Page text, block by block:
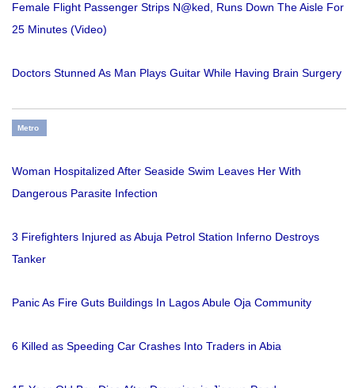
Female Flight Passenger Strips N@ked, Runs Down The Aisle For
25 Minutes (Video)
Doctors Stunned As Man Plays Guitar While Having Brain Surgery
Metro
Woman Hospitalized After Seaside Swim Leaves Her With
Dangerous Parasite Infection
3 Firefighters Injured as Abuja Petrol Station Inferno Destroys
Tanker
Panic As Fire Guts Buildings In Lagos Abule Oja Community
6 Killed as Speeding Car Crashes Into Traders in Abia